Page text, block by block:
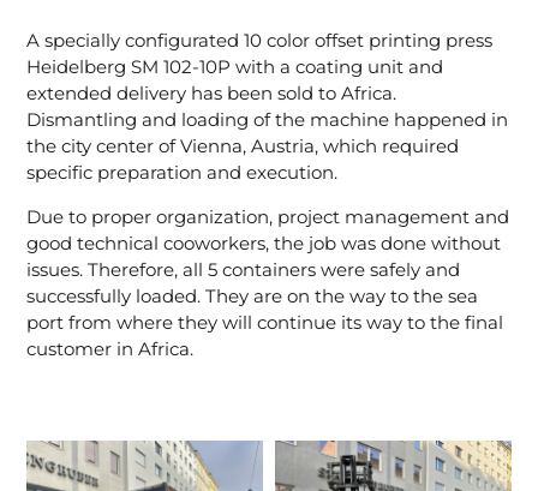
A specially configurated 10 color offset printing press
Heidelberg SM 102-10P with a coating unit and
extended delivery has been sold to Africa.
Dismantling and loading of the machine happened in
the city center of Vienna, Austria, which required
specific preparation and execution.
Due to proper organization, project management and
good technical cooworkers, the job was done without
issues. Therefore, all 5 containers were safely and
successfully loaded. They are on the way to the sea
port from where they will continue its way to the final
customer in Africa.